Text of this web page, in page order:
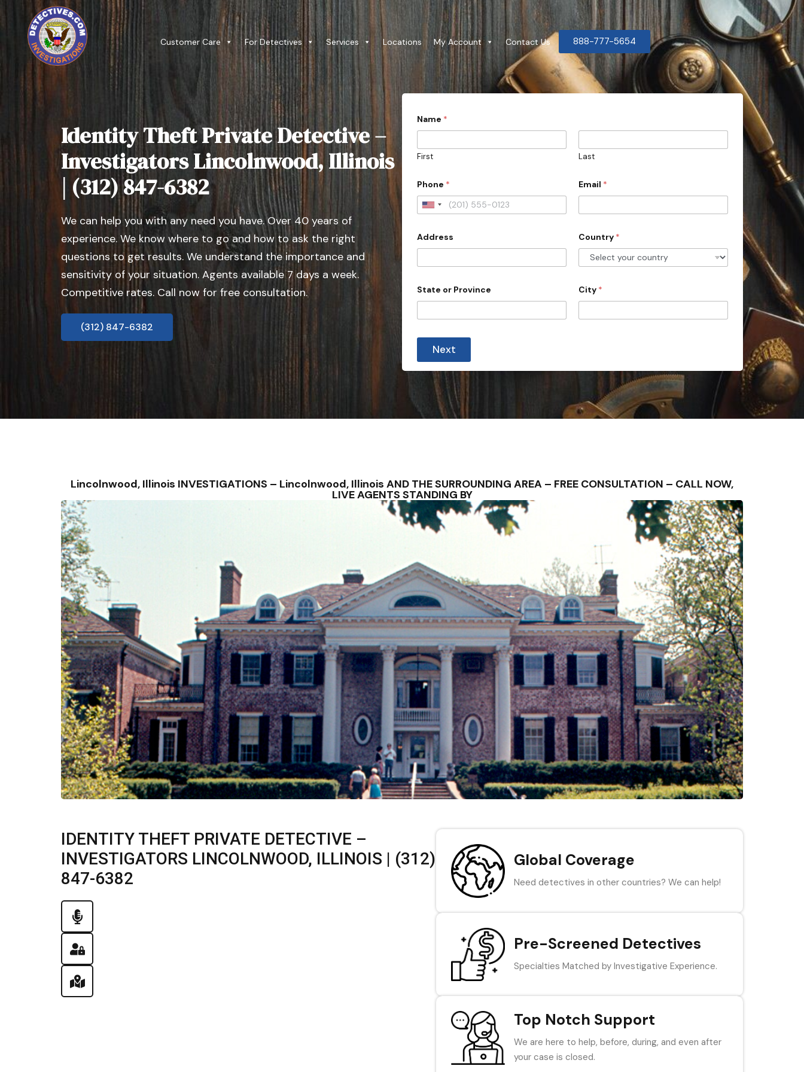
Customer Care For Detectives Services Locations My Account Contact Us 888-777-5654
Identity Theft Private Detective –
Investigators Lincolnwood, Illinois
| (312) 847-6382
We can help you with any need you have. Over 40 years of
experience. We know where to go and how to ask the right
questions to get results. We understand the importance and
sensitivity of your situation. Agents available 7 days a week.
Competitive rates. Call now for free consultation.
(312) 847-6382
h
o
e
*
d
e
s
C
o
r
y
Name *
First Last
Phone *
U
i
e
S
s
Email *
Address Country *
State or Province City *
Next
Lincolnwood, Illinois INVESTIGATIONS – Lincolnwood, Illinois AND THE SURROUNDING AREA – FREE CONSULTATION – CALL NOW,
LIVE AGENTS STANDING BY
IDENTITY THEFT PRIVATE DETECTIVE –
INVESTIGATORS LINCOLNWOOD, ILLINOIS | (312)
847-6382
Global Coverage
Need detectives in other countries? We can help!
Pre-Screened Detectives
Specialties Matched by Investigative Experience.
Top Notch Support
We are here to help, before, during, and even after
your case is closed.